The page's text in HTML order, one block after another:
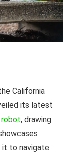
California
its latest
robot, drawing
it to navigate